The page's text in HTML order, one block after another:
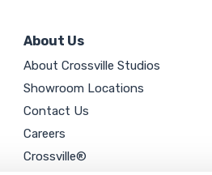
About Us
About Crossville Studios
Showroom Locations
Contact Us
Careers
Crossville®